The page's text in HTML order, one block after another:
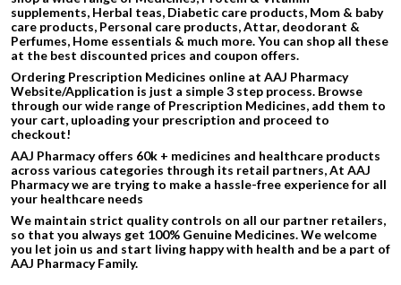
supplements, Herbal teas, Diabetic care products, Mom & baby
care products, Personal care products, Attar, deodorant &
Perfumes, Home essentials & much more. You can shop all these
at the best discounted prices and coupon offers.
Ordering Prescription Medicines online at AAJ Pharmacy
Website/Application is just a simple 3 step process. Browse
through our wide range of Prescription Medicines, add them to
your cart, uploading your prescription and proceed to
checkout!
AAJ Pharmacy offers 60k + medicines and healthcare products
across various categories through its retail partners, At AAJ
Pharmacy we are trying to make a hassle-free experience for all
your healthcare needs
We maintain strict quality controls on all our partner retailers,
so that you always get 100% Genuine Medicines. We welcome
you let join us and start living happy with health and be a part of
AAJ Pharmacy Family.